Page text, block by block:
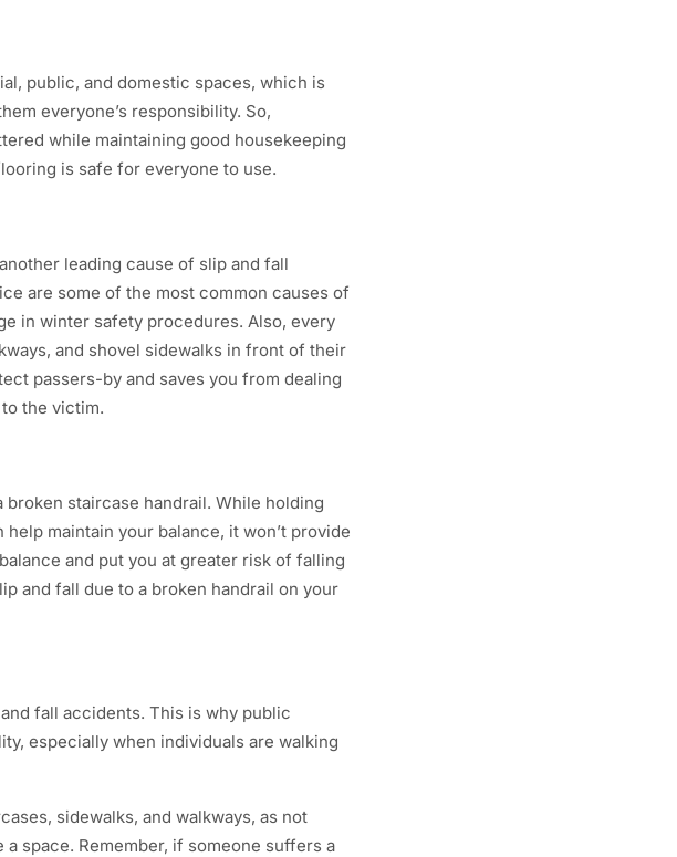
public, and domestic spaces, which is
everyone’s responsibility. So,
while maintaining good housekeeping
is safe for everyone to use.
leading cause of slip and fall
are some of the most common causes of
in winter safety procedures. Also, every
and shovel sidewalks in front of their
passers-by and saves you from dealing
the victim.
staircase handrail. While holding
maintain your balance, it won’t provide
and put you at greater risk of falling
and fall due to a broken handrail on your
fall accidents. This is why public
especially when individuals are walking
sidewalks, and walkways, as not
space. Remember, if someone suffers a